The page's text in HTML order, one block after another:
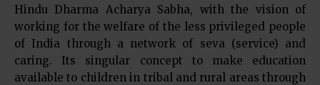
Hindu Dharma Acharya Sabha, with the vision of
working for the welfare of the less privileged people
of India through a network of seva (service) and
caring. Its singular concept to make education
available to children in tribal and rural areas through